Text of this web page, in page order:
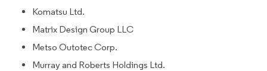
Komatsu Ltd.
Matrix Design Group LLC
Metso Outotec Corp.
Murray and Roberts Holdings Ltd.